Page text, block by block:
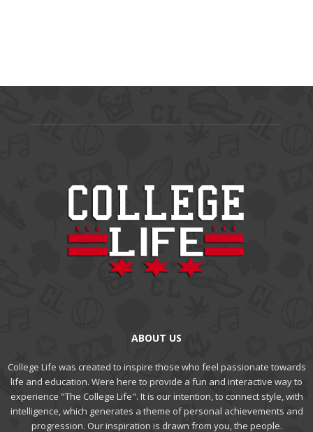
ABOUT US
College Life was created to inspire those who feel passionate towards
life and education. Were here to provide a fun and interactive way to
experience "The College Life". It is our intention, to connect style, with
intelligence, which generates a theme of personal achievements and
progression. Our inspiration is drawn from you, the people.